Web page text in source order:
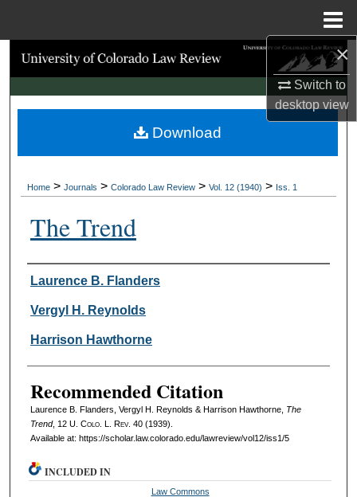
×
Switch to
desktopview
Search
Browse Collections
My Account
Digital Commons Network™
Home > Journals > Colorado Law Review > Vol. 12 (1940) > Iss. 1
The Trend
Authors
Laurence B. Flanders
Vergyl H. Reynolds
Harrison Hawthorne
Recommended Citation
Laurence B. Flanders, Vergyl H. Reynolds & Harrison Hawthorne, The
Trend, 12 U. Colo. L. Rev. 40 (1939).
Available at: https://scholar.law.colorado.edu/lawreview/vol12/iss1/5
Download
INCLUDED IN
Law Commons